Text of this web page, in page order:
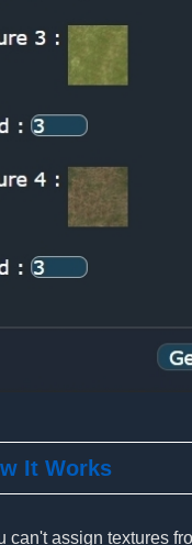
It Works
can't assign textures